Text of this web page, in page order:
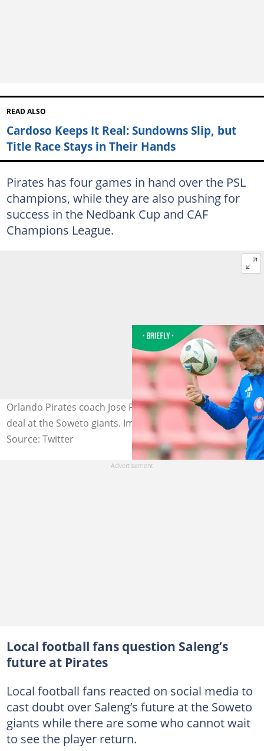
READ ALSO
Cardoso Keeps It Real: Sundowns Slip, but
Title Race Stays in Their Hands
Pirates has four games in hand over the PSL
champions, while they are also pushing for
success in the Nedbank Cup and CAF
Champions League.
Orlando Pirates coach Jose Riveiro is yet to sign a new
deal at the Soweto giants. Image: orlandopirates.
Source: Twitter
Local football fans question Saleng’s
future at Pirates
Local football fans reacted on social media to
cast doubt over Saleng’s future at the Soweto
giants while there are some who cannot wait
to see the player return.